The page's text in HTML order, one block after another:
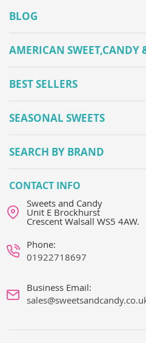
BLOG
AMERICAN SWEET,CANDY
BEST SELLERS
SEASONAL SWEETS
SEARCH BY BRAND
CONTACT INFO
Sweets and Candy
Unit E Brockhurst
Crescent Walsall WS5 4AW.
Phone:
01922718697
Business Email: